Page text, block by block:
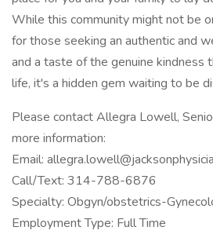
While this community might not be
for those seeking an authentic and
and a taste of the genuine
life, it's a hidden gem waiting to be
Please contact Allegra Lowell,
more information:
Email:
Call/Text: 314-788-6876
Specialty: Obgyn/obstetrics-
Employment Type: Full Time